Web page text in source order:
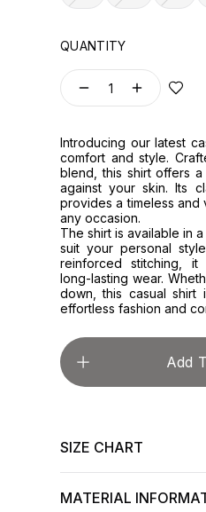
QUANTITY
1
Introducing our latest
comfort and style.
blend, this shirt offers
against your skin. Its
provides a timeless
any occasion.
The shirt is available in
suit your personal
reinforced stitching, it
long-lasting wear.
down, this casual
effortless fashion and
Add
SIZE CHART
MATERIAL